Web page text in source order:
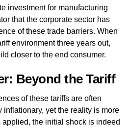
investment for manufacturing
that the corporate sector has
of these trade barriers. When
environment three years out,
closer to the end consumer.
Beyond the Tariff
of these tariffs are often
inflationary, yet the reality is more
applied, the initial shock is indeed